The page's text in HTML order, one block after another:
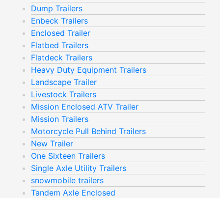
Dump Trailers
Enbeck Trailers
Enclosed Trailer
Flatbed Trailers
Flatdeck Trailers
Heavy Duty Equipment Trailers
Landscape Trailer
Livestock Trailers
Mission Enclosed ATV Trailer
Mission Trailers
Motorcycle Pull Behind Trailers
New Trailer
One Sixteen Trailers
Single Axle Utility Trailers
snowmobile trailers
Tandem Axle Enclosed